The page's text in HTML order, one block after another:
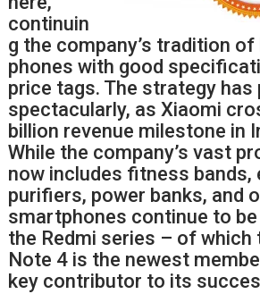
continuin
g the company’s tradition of
phones with good
price tags. The strategy
spectacularly, as Xiaomi
billion revenue milestone in
While the company’s vast
now includes fitness bands,
purifiers, power banks, and
smartphones continue to
the Redmi series – of which
Note 4 is the newest
key contributor to its